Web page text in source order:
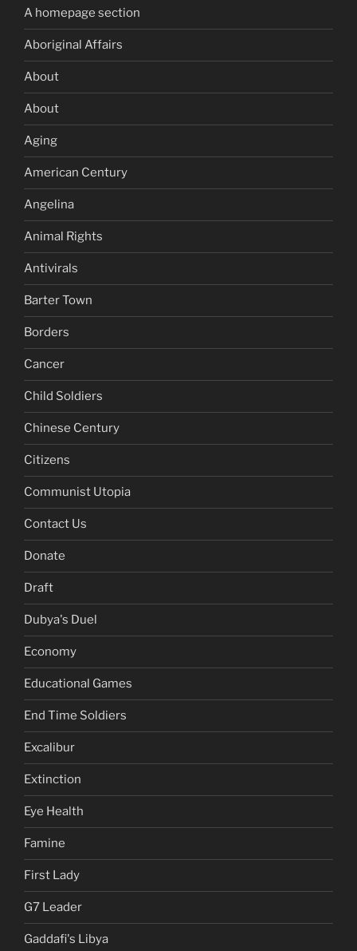
A homepage section
Aboriginal Affairs
About
About
Aging
American Century
Angelina
Animal Rights
Antivirals
Barter Town
Borders
Cancer
Child Soldiers
Chinese Century
Citizens
Communist Utopia
Contact Us
Donate
Draft
Dubya's Duel
Economy
Educational Games
End Time Soldiers
Excalibur
Extinction
Eye Health
Famine
First Lady
G7 Leader
Gaddafi's Libya